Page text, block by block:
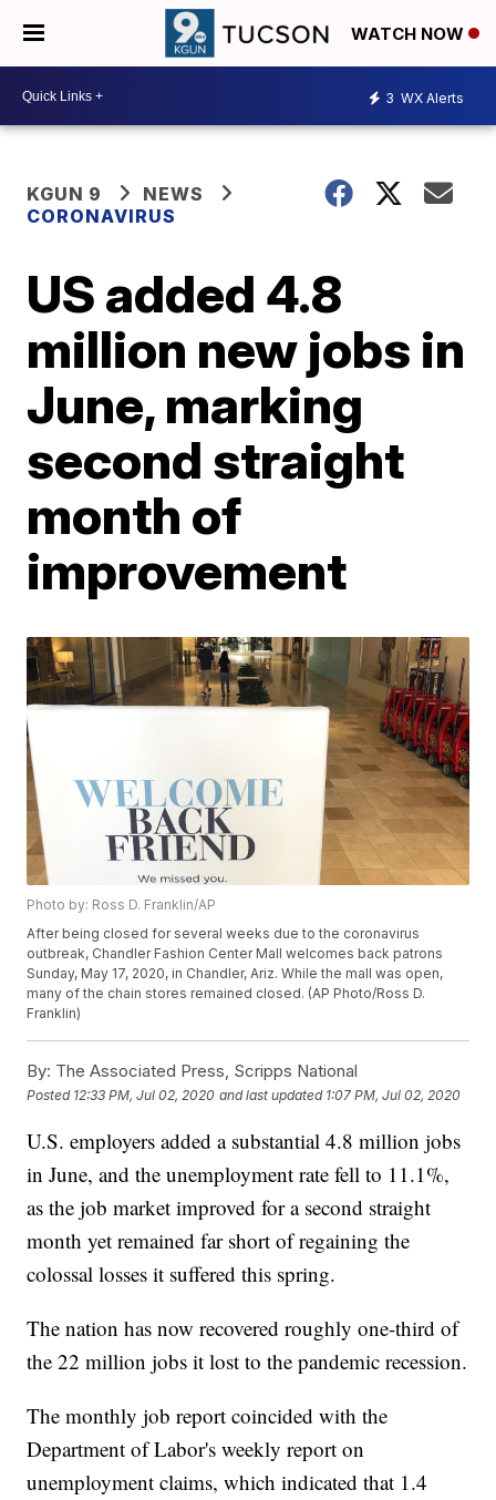
WATCH NOW
3 WX Alerts
KGUN 9
NEWS
CORONAVIRUS
US added 4.8
million new jobs in
June, marking
second straight
month of
improvement
Photo by: Ross D. Franklin/AP
After being closed for several weeks due to the coronavirus
outbreak, Chandler Fashion Center Mall welcomes back patrons
Sunday, May 17, 2020, in Chandler, Ariz. While the mall was open,
many of the chain stores remained closed. (AP Photo/Ross D.
Franklin)
By: The Associated Press, Scripps National
Posted 12:33 PM, Jul 02, 2020 and last updated 1:07 PM, Jul 02, 2020
U.S. employers added a substantial 4.8 million jobs
in June, and the unemployment rate fell to 11.1%,
as the job market improved for a second straight
month yet remained far short of regaining the
colossal losses it suffered this spring.
The nation has now recovered roughly one-third of
the 22 million jobs it lost to the pandemic recession.
The monthly job report coincided with the
Department of Labor's weekly report on
unemployment claims, which indicated that 1.4